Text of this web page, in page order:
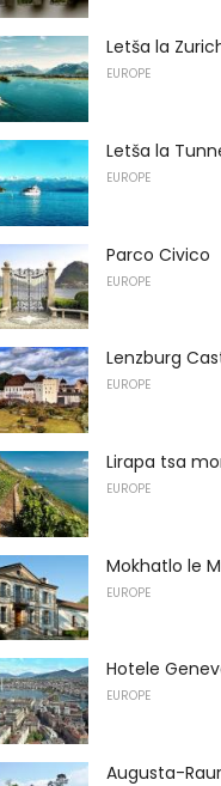
Letša la
EUROPE
Letša la
EUROPE
Parco Civico
EUROPE
Lenzburg
EUROPE
Lirapa tsa
EUROPE
Mokhatlo le
EUROPE
Hotele
EUROPE
Augusta-